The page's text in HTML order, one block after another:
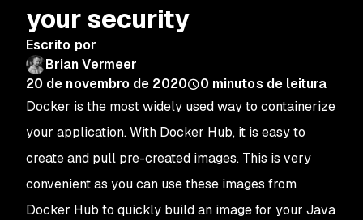
your security
Escrito por
Brian Vermeer
20 de novembro de 2020
0 minutos de leitura
Docker is the most widely used way to containerize
your application. With Docker Hub, it is easy to
create and pull pre-created images. This is very
convenient as you can use these images from
Docker Hub to quickly build an image for your Java